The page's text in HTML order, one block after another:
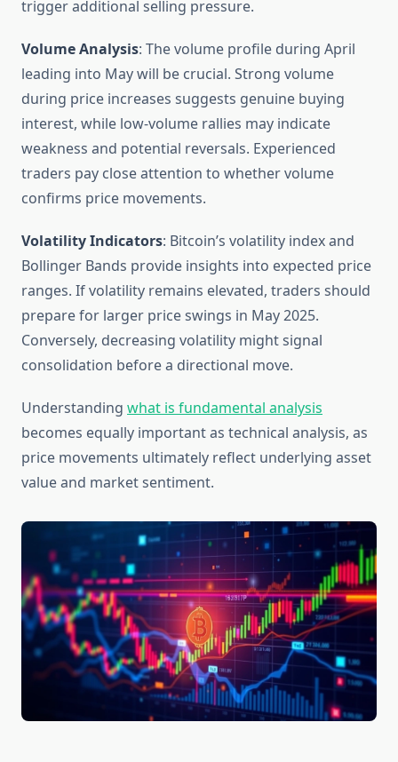
trigger additional selling pressure.
Volume Analysis: The volume profile during April
leading into May will be crucial. Strong volume
during price increases suggests genuine buying
interest, while low-volume rallies may indicate
weakness and potential reversals. Experienced
traders pay close attention to whether volume
confirms price movements.
Volatility Indicators: Bitcoin’s volatility index and
Bollinger Bands provide insights into expected price
ranges. If volatility remains elevated, traders should
prepare for larger price swings in May 2025.
Conversely, decreasing volatility might signal
consolidation before a directional move.
Understanding what is fundamental analysis
becomes equally important as technical analysis, as
price movements ultimately reflect underlying asset
value and market sentiment.